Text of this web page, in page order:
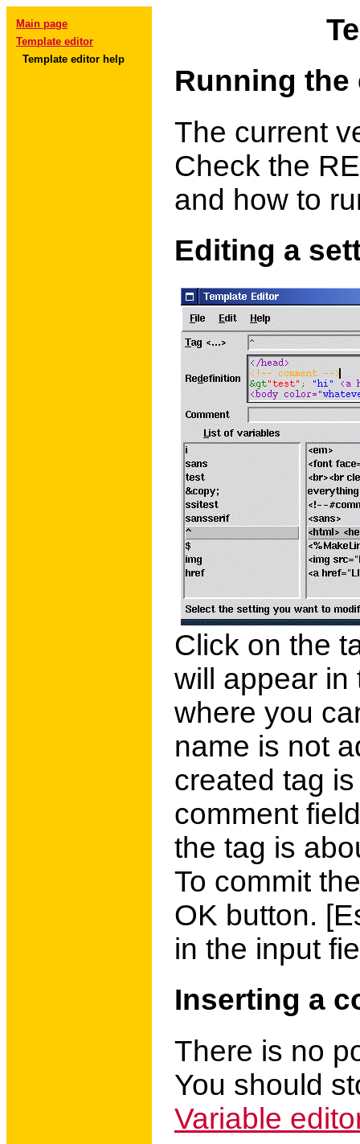
Main page
Template editor
Template editor help
Running the
The current
Check the
and how to
Editing a
Click on the
will appear in
where you
name is not
created tag
comment
the tag is
To commit
OK button.
in the input
Inserting a
There is no
You should
Variable